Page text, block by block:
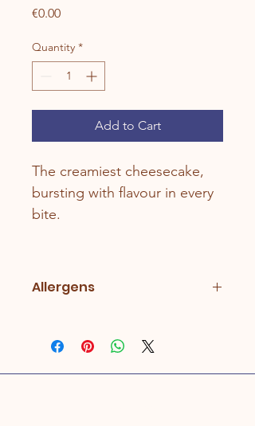
€0.00Price
Quantity *
Add to Cart
The creamiest cheesecake,
bursting with flavour in every
bite.
Allergens
contain Nuts/Peanuts, Sesame, and
Soya.